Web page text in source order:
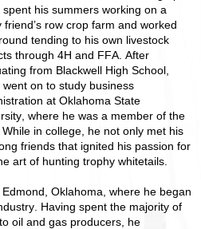
spent his summers working on a
friend’s row crop farm and worked
tending to his own livestock
through 4H and FFA. After
from Blackwell High School,
went on to study business
at Oklahoma State
where he was a member of the
in college, he not only met his
friends that ignited his passion for
art of hunting trophy whitetails.
Oklahoma, where he began
Having spent the majority of
oil and gas producers, he